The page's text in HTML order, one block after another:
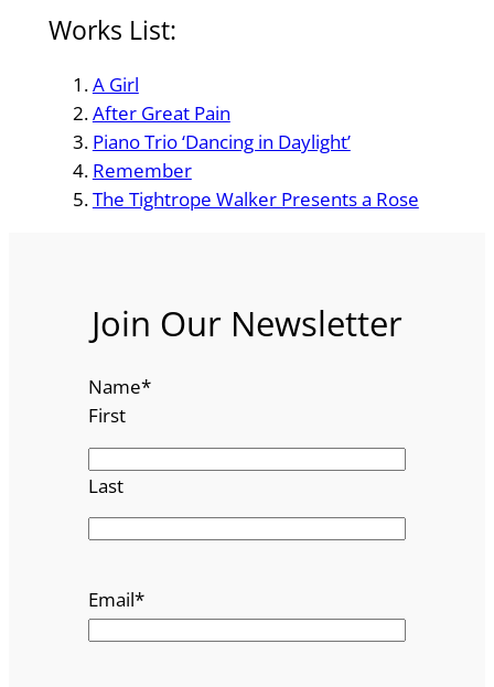
Works List:
A Girl
After Great Pain
Piano Trio ‘Dancing in Daylight’
Remember
The Tightrope Walker Presents a Rose
Join Our Newsletter
Name*
First
Last
Email*